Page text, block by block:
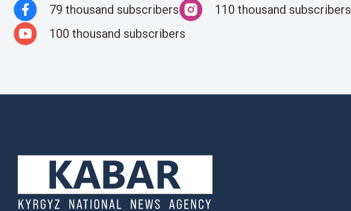
79 thousand subscribers
110 thousand subscribers
100 thousand subscribers